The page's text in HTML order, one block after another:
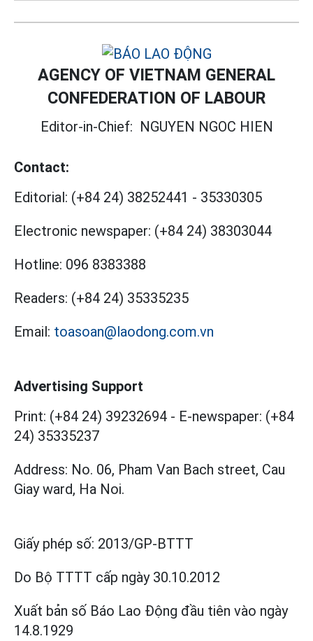
AGENCY OF VIETNAM GENERAL
CONFEDERATION OF LABOUR
Editor-in-Chief: NGUYEN NGOC HIEN
Contact:
Editorial: (+84 24) 38252441 - 35330305
Electronic newspaper: (+84 24) 38303044
Hotline: 096 8383388
Readers: (+84 24) 35335235
Email: toasoan@laodong.com.vn
Advertising Support
Print: (+84 24) 39232694 - E-newspaper: (+84
24) 35335237
Address: No. 06, Pham Van Bach street, Cau
Giay ward, Ha Noi.
Giấy phép số: 2013/GP-BTTT
Do Bộ TTTT cấp ngày 30.10.2012
Xuất bản số Báo Lao Động đầu tiên vào ngày
14.8.1929